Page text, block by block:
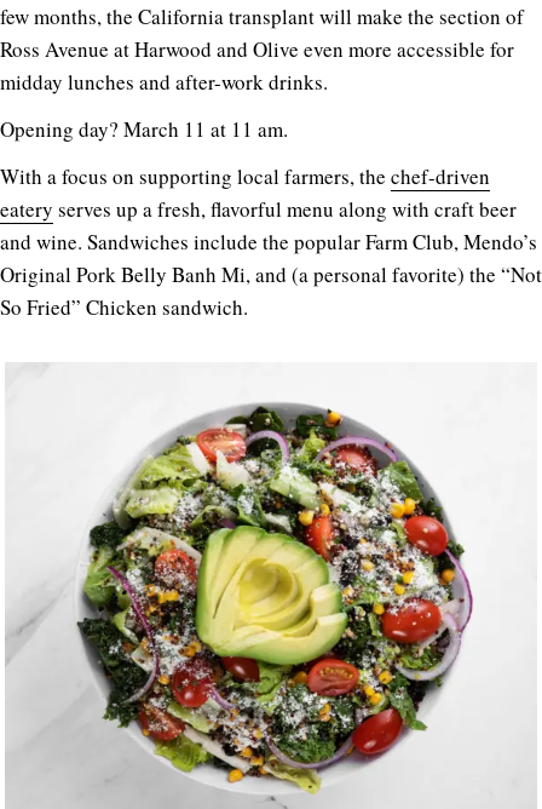
few months, the California transplant will make the section of
Ross Avenue at Harwood and Olive even more accessible for
midday lunches and after-work drinks.
Opening day? March 11 at 11 am.
With a focus on supporting local farmers, the chef-driven
eatery serves up a fresh, flavorful menu along with craft beer
and wine. Sandwiches include the popular Farm Club, Mendo’s
Original Pork Belly Banh Mi, and (a personal favorite) the “Not
So Fried” Chicken sandwich.